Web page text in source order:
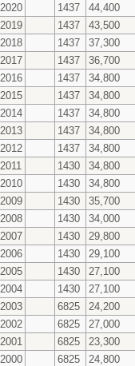
2020 1437 44,400
2019 1437 43,500
2018 1437 37,300
2017 1437 36,700
2016 1437 34,800
2015 1437 34,800
2014 1437 34,800
2013 1437 34,800
2012 1437 34,800
2011 1430 34,800
2010 1430 34,800
2009 1430 35,700
2008 1430 34,000
2007 1430 29,800
2006 1430 29,100
2005 1430 27,100
2004 1430 27,100
2003 6825 24,200
2002 6825 27,000
2001 6825 23,300
2000 6825 24,800